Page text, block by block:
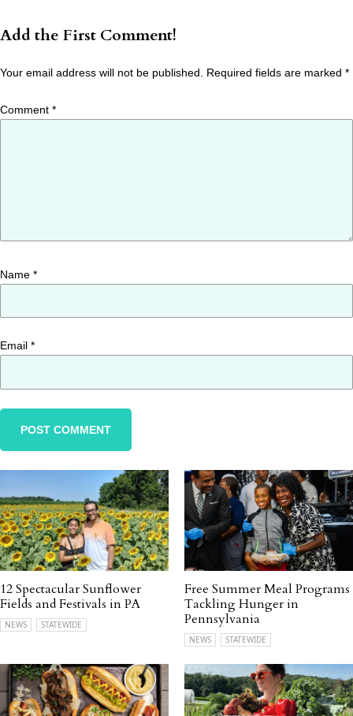
Add the First Comment!
Your email address will not be published. Required fields are marked *
Comment *
Name *
Email *
12 Spectacular Sunflower
Fields and Festivals in PA
NEWS STATEWIDE
Free Summer Meal Programs
Tackling Hunger in
Pennsylvania
NEWS STATEWIDE